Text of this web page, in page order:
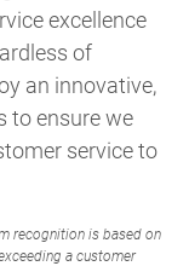
excellence
of
an innovative,
to ensure we
service to
recognition is based on
a customer